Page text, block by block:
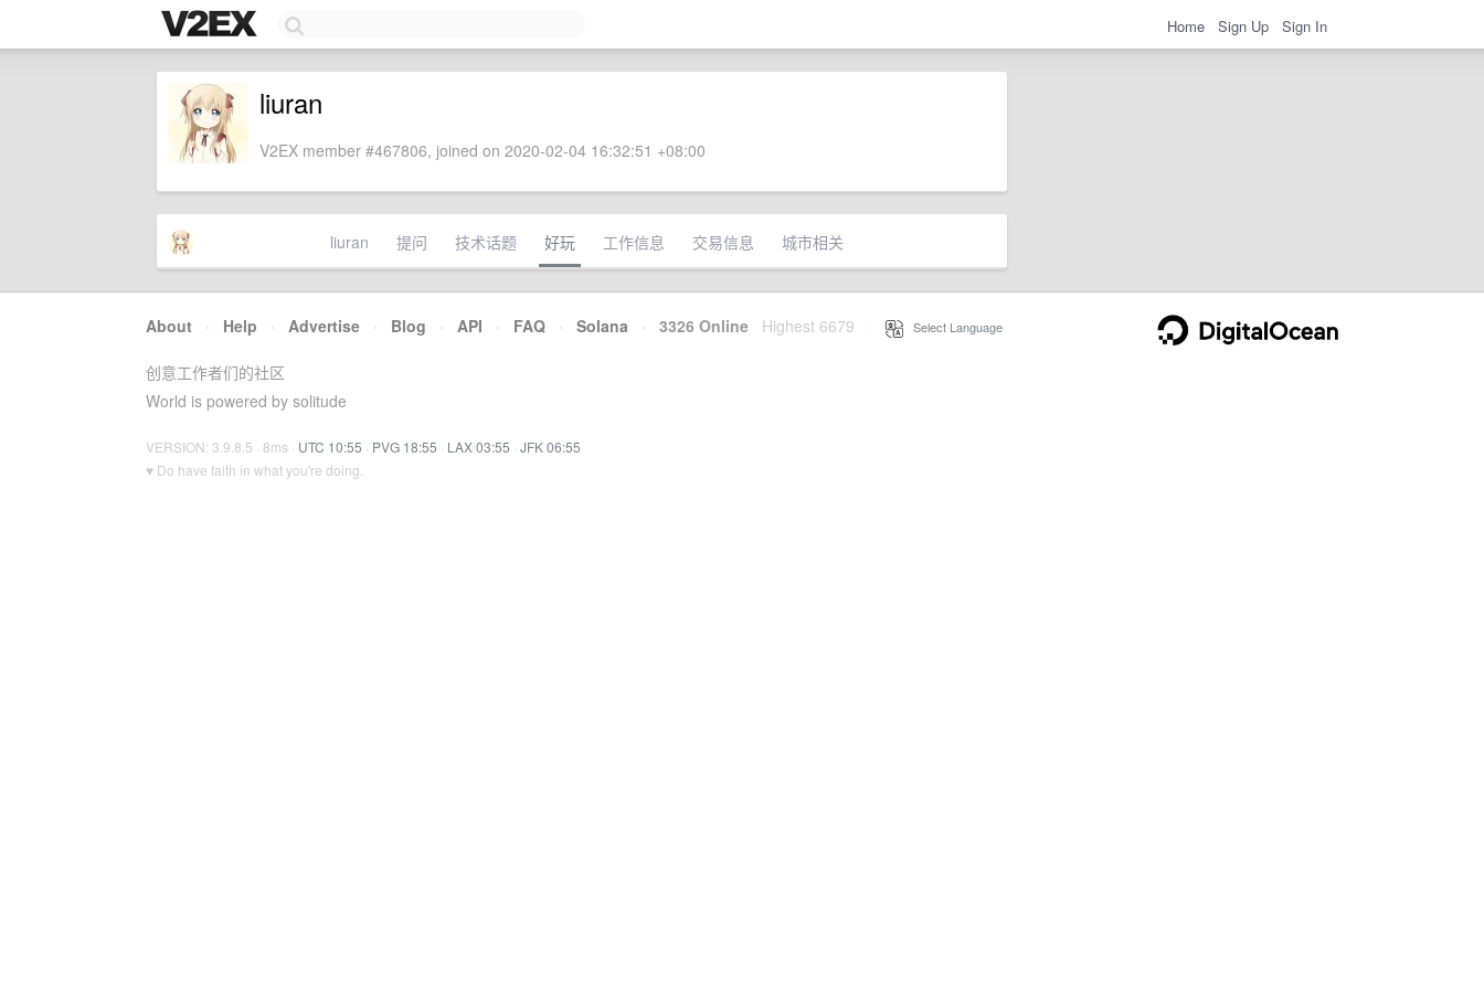
Home Sign Up Sign In
liuran
V2EX member #467806, joined on 2020-02-04 16:32:51 +08:00
liuran 提问 技术话题 好玩 工作信息 交易信息 城市相关
About · Help · Advertise · Blog · API · FAQ · Solana · 3326 Online Highest 6679 Select Language
创意工作者们的社区
World is powered by solitude
VERSION: 3.9.8.5 · 8ms · UTC 10:55 · PVG 18:55 · LAX 03:55 · JFK 06:55
♥ Do have faith in what you're doing.